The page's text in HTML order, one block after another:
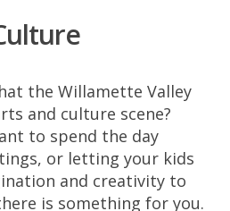
the Willamette Valley
and culture scene?
to spend the day
or letting your kids
and creativity to
is something for you.